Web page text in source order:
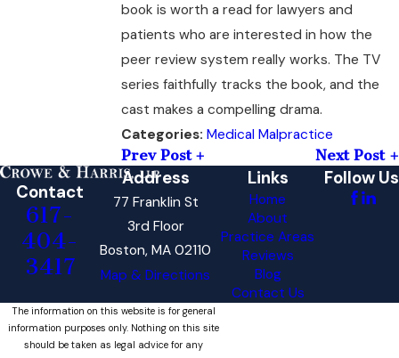
book is worth a read for lawyers and
patients who are interested in how the
peer review system really works. The TV
series faithfully tracks the book, and the
cast makes a compelling drama.
Categories: Medical Malpractice
Prev Post
Next Post
Contact
617-
404-
3417
Address
77 Franklin St
3rd Floor
Boston, MA 02110
Map & Directions
Links
Home
About
Practice Areas
Reviews
Blog
Contact Us
Follow Us
The information on this website is for general
information purposes only. Nothing on this site
should be taken as legal advice for any